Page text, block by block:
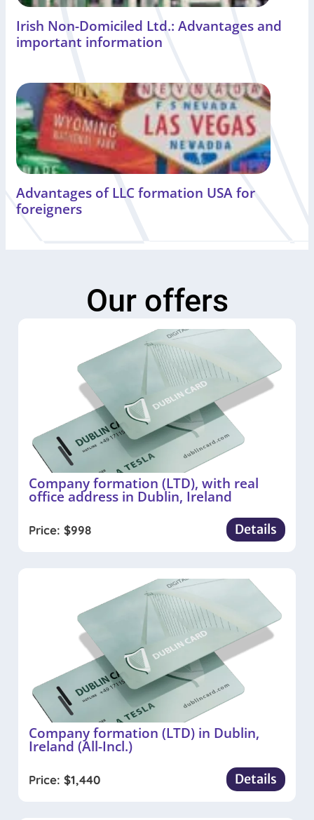
Irish Non-Domiciled Ltd.: Advantages and
important information
Advantages of LLC formation USA for
foreigners
Our offers
Company formation (LTD), with real
office address in Dublin, Ireland
Price: $998 Details
Company formation (LTD) in Dublin,
Ireland (All-Incl.)
Price: $1,440 Details